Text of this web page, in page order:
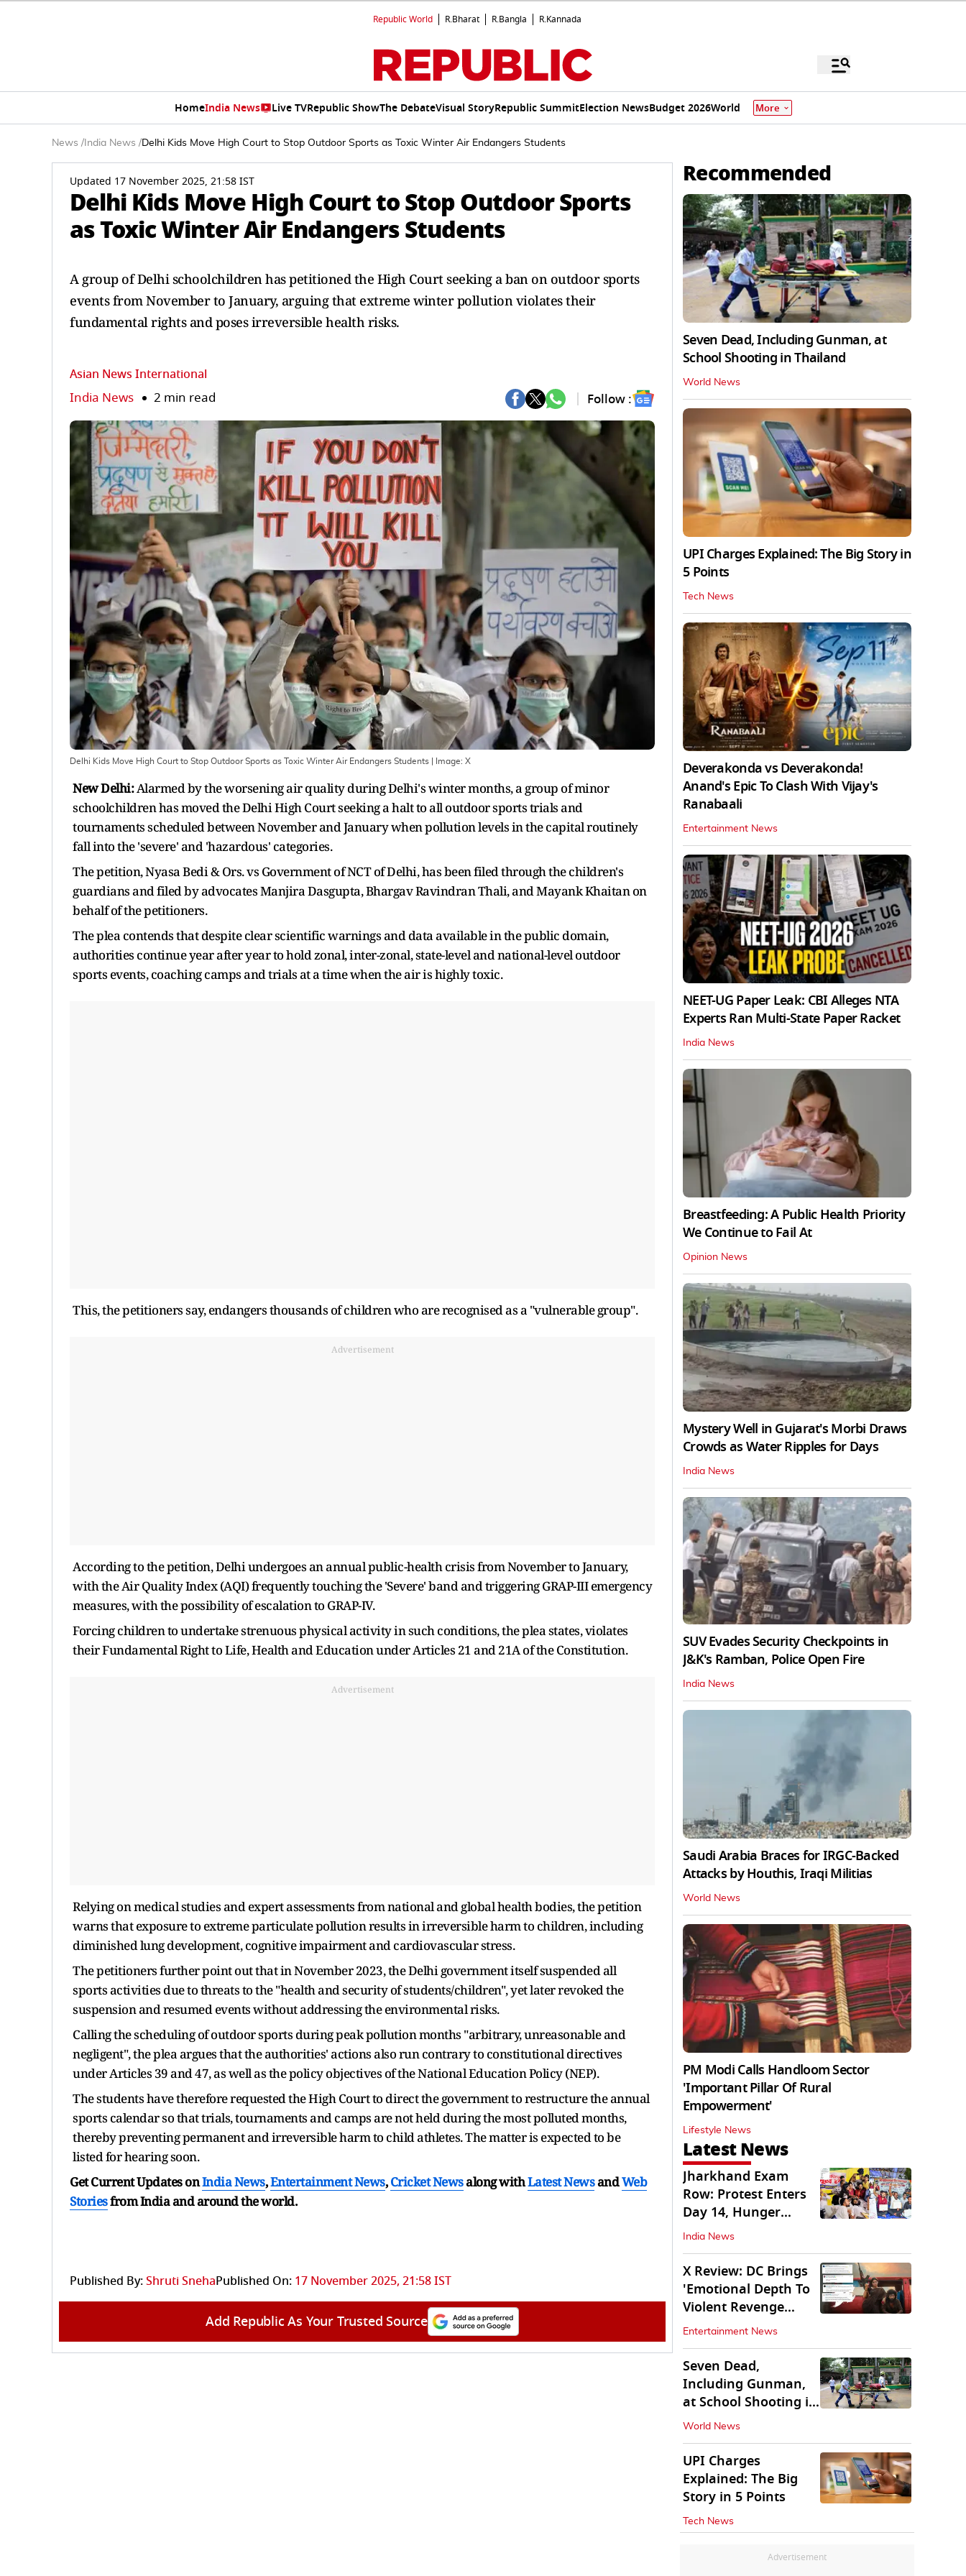
Republic World R.Bharat R.Bangla R.Kannada
HomeIndia News Live TVRepublic ShowThe DebateVisual StoryRepublic SummitElection NewsBudget 2026World More
News / India News /Delhi Kids Move High Court to Stop Outdoor Sports as Toxic Winter Air Endangers Students
Updated 17 November 2025, 21:58 IST
Delhi Kids Move High Court to Stop Outdoor Sports
as Toxic Winter Air Endangers Students
A group of Delhi schoolchildren has petitioned the High Court seeking a ban on outdoor sports
events from November to January, arguing that extreme winter pollution violates their
fundamental rights and poses irreversible health risks.
Asian News International
India News 2 min read Follow :
Delhi Kids Move High Court to Stop Outdoor Sports as Toxic Winter Air Endangers Students | Image: X
New Delhi:Alarmed by the worsening air quality during Delhi's winter months, a group of minor
schoolchildren has moved the Delhi High Court seeking a halt to all outdoor sports trials and
tournaments scheduled between November and January when pollution levels in the capital routinely
fall into the 'severe' and 'hazardous' categories.
The petition, Nyasa Bedi & Ors. vs Government of NCT of Delhi, has been filed through the children's
guardians and filed by advocates Manjira Dasgupta, Bhargav Ravindran Thali, and Mayank Khaitan on
behalf of the petitioners.
The plea contends that despite clear scientific warnings and data available in the public domain,
authorities continue year after year to hold zonal, inter-zonal, state-level and national-level outdoor
sports events, coaching camps and trials at a time when the air is highly toxic.
This, the petitioners say, endangers thousands of children who are recognised as a "vulnerable group".
Advertisement
According to the petition, Delhi undergoes an annual public-health crisis from November to January,
with the Air Quality Index (AQI) frequently touching the 'Severe' band and triggering GRAP-III emergency
measures, with the possibility of escalation to GRAP-IV.
Forcing children to undertake strenuous physical activity in such conditions, the plea states, violates
their Fundamental Right to Life, Health and Education under Articles 21 and 21A of the Constitution.
Advertisement
Relying on medical studies and expert assessments from national and global health bodies, the petition
warns that exposure to extreme particulate pollution results in irreversible harm to children, including
diminished lung development, cognitive impairment and cardiovascular stress.
The petitioners further point out that in November 2023, the Delhi government itself suspended all
sports activities due to threats to the "health and security of students/children", yet later revoked the
suspension and resumed events without addressing the environmental risks.
Calling the scheduling of outdoor sports during peak pollution months "arbitrary, unreasonable and
negligent", the plea argues that the authorities' actions also run contrary to constitutional directives
under Articles 39 and 47, as well as the policy objectives of the National Education Policy (NEP).
The students have therefore requested the High Court to direct the government to restructure the annual
sports calendar so that trials, tournaments and camps are not held during the most polluted months,
thereby preventing permanent and irreversible harm to child athletes. The matter is expected to be
listed for hearing soon.
Get Current Updates onIndia News,Entertainment News,Cricket Newsalong withLatest NewsandWeb
Storiesfrom India andaround the world.
Published By:Shruti SnehaPublished On: 17 November 2025, 21:58 IST
Add Republic As Your Trusted Source
Recommended
Seven Dead, Including Gunman, at
School Shooting in Thailand
World News
UPI Charges Explained: The Big Story in
5 Points
Tech News
Deverakonda vs Deverakonda!
Anand's Epic To Clash With Vijay's
Ranabaali
Entertainment News
NEET-UG Paper Leak: CBI Alleges NTA
Experts Ran Multi-State Paper Racket
India News
Breastfeeding: A Public Health Priority
We Continue to Fail At
Opinion News
Mystery Well in Gujarat's Morbi Draws
Crowds as Water Ripples for Days
India News
SUV Evades Security Checkpoints in
J&K's Ramban, Police Open Fire
India News
Saudi Arabia Braces for IRGC-Backed
Attacks by Houthis, Iraqi Militias
World News
PM Modi Calls Handloom Sector
'Important Pillar Of Rural
Empowerment'
Lifestyle News
Latest News
Jharkhand Exam
Row: Protest Enters
Day 14, Hunger
Strike Day 6
India News
X Review: DC Brings
'Emotional Depth To
Violent Revenge
Saga'
Entertainment News
Seven Dead,
Including Gunman,
at School Shooting in
Thailand
World News
UPI Charges
Explained: The Big
Story in 5 Points
Tech News
Advertisement